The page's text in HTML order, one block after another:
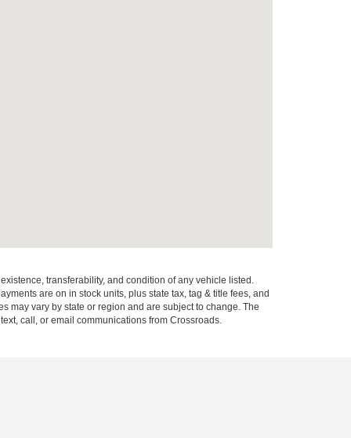
transferability, and condition of any vehicle listed.
are on in stock units, plus state tax, tag & title fees, and
may vary by state or region and are subject to change. The
call, or email communications from Crossroads.